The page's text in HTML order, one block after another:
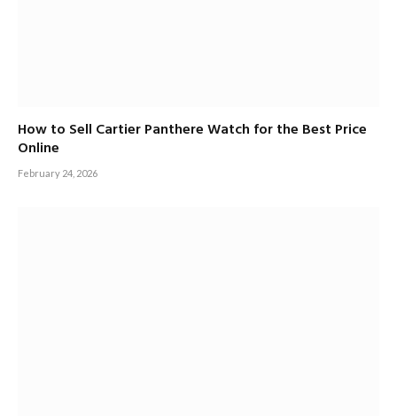
How to Sell Cartier Panthere Watch for the Best Price
Online
February 24, 2026